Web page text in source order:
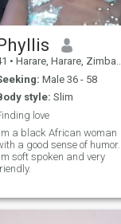
• Harare, Harare, Zimbabwe
Male 36 - 58
style: Slim
love
a black African woman
a good sense of humor.
soft spoken and very